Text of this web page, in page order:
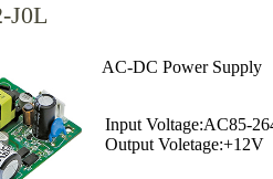
J0L
AC-DC Power Supply
Input Voltage:AC85-
Output Voletage:+12V